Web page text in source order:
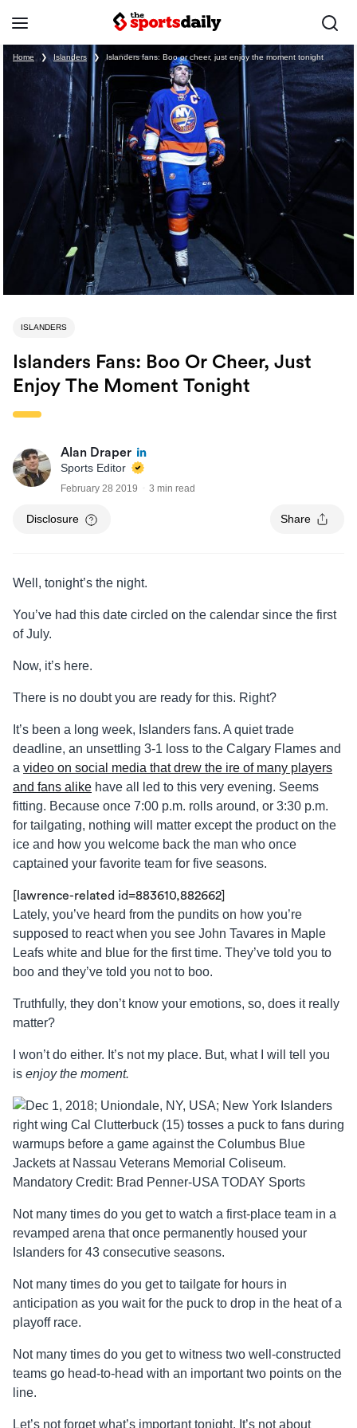
Home ❯ Islanders ❯ Islanders fans: Boo or cheer, just enjoy the moment tonight
ISLANDERS
Islanders Fans: Boo Or Cheer, Just
Enjoy The Moment Tonight
Alan Draper
Sports Editor
February 28 2019 3 min read
Disclosure Share
Well, tonight’s the night.
You’ve had this date circled on the calendar since the first
of July.
Now, it’s here.
There is no doubt you are ready for this. Right?
It’s been a long week, Islanders fans. A quiet trade
deadline, an unsettling 3-1 loss to the Calgary Flames and
a video on social media that drew the ire of many players
and fans alike have all led to this very evening. Seems
fitting. Because once 7:00 p.m. rolls around, or 3:30 p.m.
for tailgating, nothing will matter except the product on the
ice and how you welcome back the man who once
captained your favorite team for five seasons.
[lawrence-related id=883610,882662]
Lately, you’ve heard from the pundits on how you’re
supposed to react when you see John Tavares in Maple
Leafs white and blue for the first time. They’ve told you to
boo and they’ve told you not to boo.
Truthfully, they don’t know your emotions, so, does it really
matter?
I won’t do either. It’s not my place. But, what I will tell you
is enjoy the moment.
Not many times do you get to watch a first-place team in a
revamped arena that once permanently housed your
Islanders for 43 consecutive seasons.
Not many times do you get to tailgate for hours in
anticipation as you wait for the puck to drop in the heat of a
playoff race.
Not many times do you get to witness two well-constructed
teams go head-to-head with an important two points on the
line.
Let’s not forget what’s important tonight. It’s not about